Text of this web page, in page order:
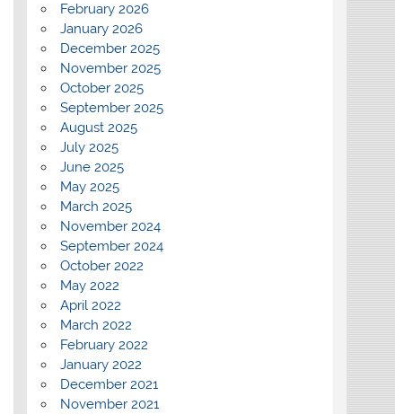
February 2026
January 2026
December 2025
November 2025
October 2025
September 2025
August 2025
July 2025
June 2025
May 2025
March 2025
November 2024
September 2024
October 2022
May 2022
April 2022
March 2022
February 2022
January 2022
December 2021
November 2021